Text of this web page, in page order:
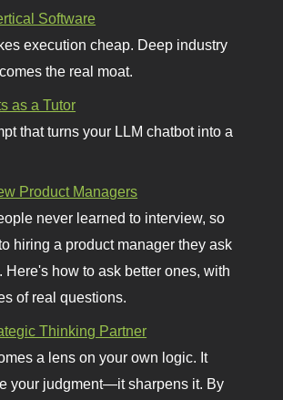
Software
execution cheap. Deep industry
the real moat.
as a Tutor
that turns your LLM chatbot into a
Product Managers
never learned to interview, so
hiring a product manager they ask
Here's how to ask better ones, with
of real questions.
Thinking Partner
a lens on your own logic. It
your judgment—it sharpens it. By